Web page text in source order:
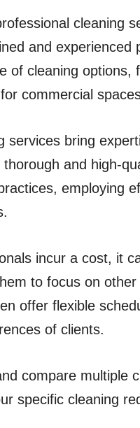
cleaning
and experienced
of cleaning options,
commercial
services bring
and high-
employing
incur a cost, it
to focus on
offer flexible
of clients.
compare multiple
specific cleaning